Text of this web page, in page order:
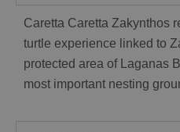
Caretta Caretta Zakynthos
turtle experience linked to
protected area of Laganas
most important nesting